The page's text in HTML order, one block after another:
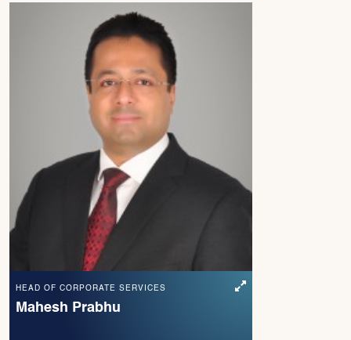
HEAD OF CORPORATE SERVICES
Mahesh Prabhu